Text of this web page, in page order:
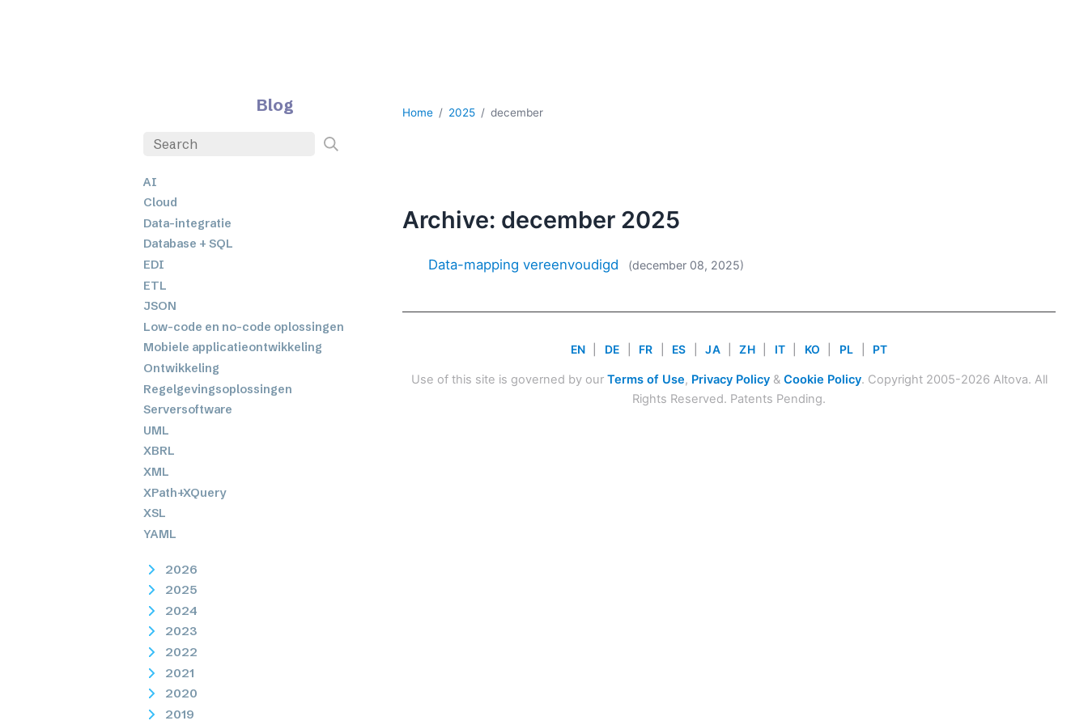
Blog
AI
Cloud
Data-integratie
Database + SQL
EDI
ETL
JSON
Low-code en no-code oplossingen
Mobiele applicatieontwikkeling
Ontwikkeling
Regelgevingsoplossingen
Serversoftware
UML
XBRL
XML
XPath+XQuery
XSL
YAML
2026
2025
2024
2023
2022
2021
2020
2019
Home 2025 december
Archive: december 2025
Data-mapping vereenvoudigd (december 08, 2025)
EN DE FR ES JA ZH IT KO PL PT
Use of this site is governed by our Terms of Use, Privacy Policy& Cookie Policy. Copyright 2005-2026 Altova. All
Rights Reserved. Patents Pending.